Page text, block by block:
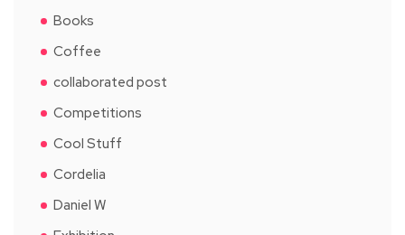
Books
Coffee
collaborated post
Competitions
Cool Stuff
Cordelia
Daniel W